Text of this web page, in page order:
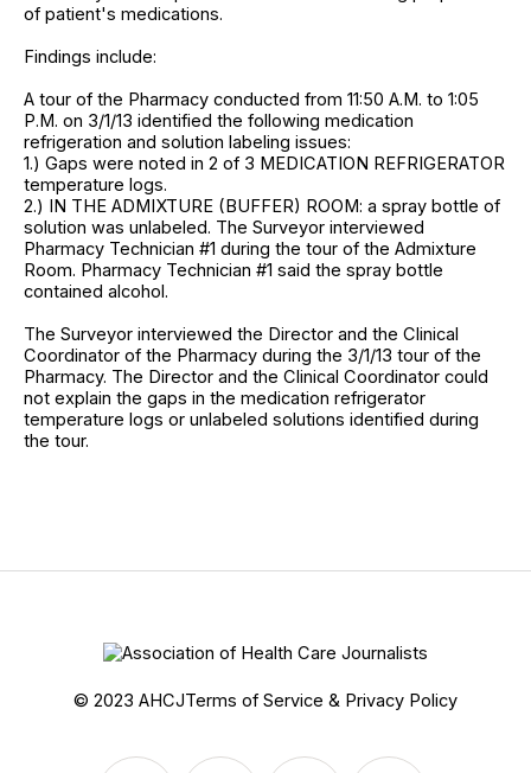
of patient's medications.
Findings include:
A tour of the Pharmacy conducted from 11:50 A.M. to 1:05
P.M. on 3/1/13 identified the following medication
refrigeration and solution labeling issues:
1.) Gaps were noted in 2 of 3 MEDICATION REFRIGERATOR
temperature logs.
2.) IN THE ADMIXTURE (BUFFER) ROOM: a spray bottle of
solution was unlabeled. The Surveyor interviewed
Pharmacy Technician #1 during the tour of the Admixture
Room. Pharmacy Technician #1 said the spray bottle
contained alcohol.
The Surveyor interviewed the Director and the Clinical
Coordinator of the Pharmacy during the 3/1/13 tour of the
Pharmacy. The Director and the Clinical Coordinator could
not explain the gaps in the medication refrigerator
temperature logs or unlabeled solutions identified during
the tour.
© 2023 AHCJTerms of Service & Privacy Policy